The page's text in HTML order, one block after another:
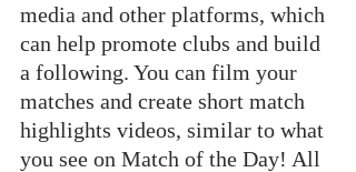
media and other platforms, which
can help promote clubs and build
a following. You can film your
matches and create short match
highlights videos, similar to what
you see on Match of the Day! All